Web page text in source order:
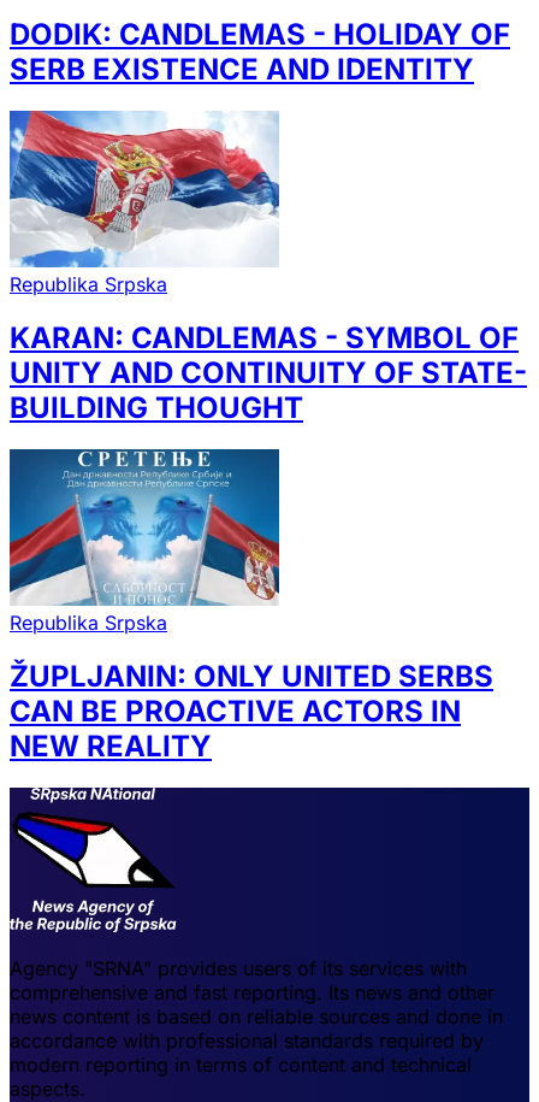
DODIK: CANDLEMAS - HOLIDAY OF
SERB EXISTENCE AND IDENTITY
Republika Srpska
KARAN: CANDLEMAS - SYMBOL OF
UNITY AND CONTINUITY OF STATE-
BUILDING THOUGHT
Republika Srpska
ŽUPLJANIN: ONLY UNITED SERBS
CAN BE PROACTIVE ACTORS IN
NEW REALITY
Agency "SRNA" provides users of its services with
comprehensive and fast reporting. Its news and other
news content is based on reliable sources and done in
accordance with professional standards required by
modern reporting in terms of content and technical
aspects.